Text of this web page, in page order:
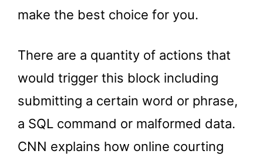
make the best choice for you.
There are a quantity of actions that
would trigger this block including
submitting a certain word or phrase,
a SQL command or malformed data.
CNN explains how online courting